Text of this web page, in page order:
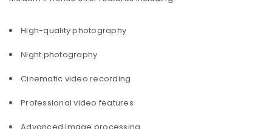
High-quality photography
Night photography
Cinematic video recording
Professional video features